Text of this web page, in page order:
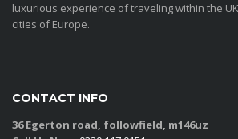
luxurious experience of traveling within the
cities of Europe.
CONTACT INFO
36 Egerton road, followfield, m146uz